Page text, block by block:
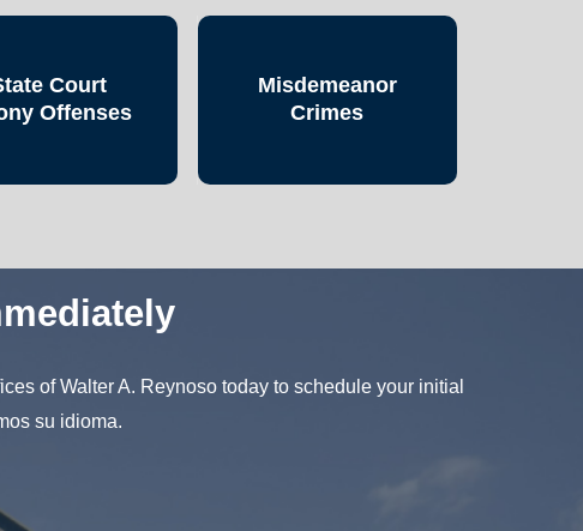
Court
Offenses
Misdemeanor
Crimes
of Walter A. Reynoso today to schedule your initial
su idioma.